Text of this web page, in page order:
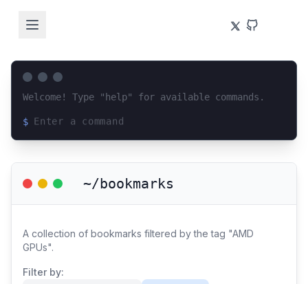
Welcome! Type "help" for available commands.
$
~/bookmarks
A collection of bookmarks filtered by the tag "AMD
GPUs".
Filter by: